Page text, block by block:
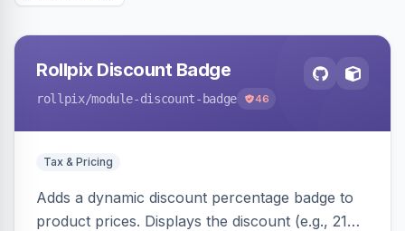
Rollpix Discount Badge
rollpix/module-discount-badge 46
Tax & Pricing
Adds a dynamic discount percentage badge to
product prices. Displays the discount (e.g., 21%